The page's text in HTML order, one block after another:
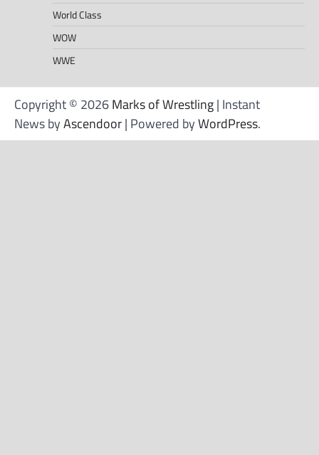
World Class
WOW
WWE
Copyright © 2026Marks of Wrestling| Instant
News byAscendoor| Powered byWordPress.